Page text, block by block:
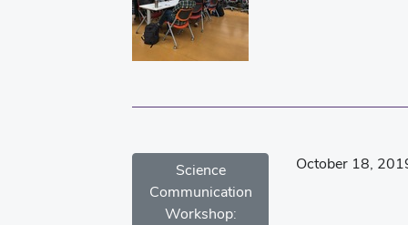
Science
Communication
Workshop:
October 18,